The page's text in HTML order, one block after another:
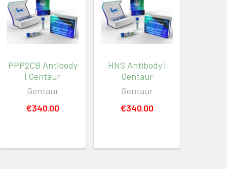
PPP2CB Antibody
| Gentaur
Gentaur
€340.00
HNS Antibody |
Gentaur
Gentaur
€340.00